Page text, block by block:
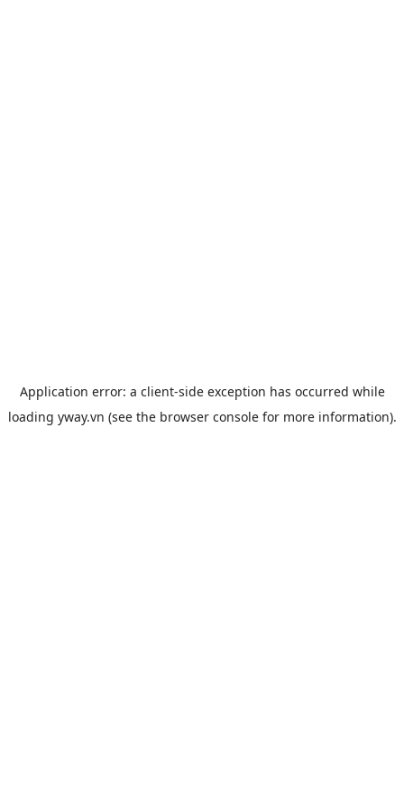
Application error: a client-side exception has occurred while
loading yway.vn (see the browser consolefor more information).